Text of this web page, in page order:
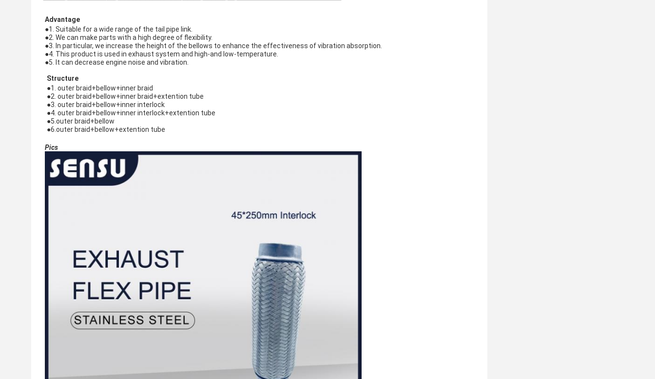
Advantage
●1. Suitable for a wide range of the tail pipe link.
●2. We can make parts with a high degree of flexibility.
●3. In particular, we increase the height of the bellows to enhance the effectiveness of vibration absorption.
●4. This product is used in exhaust system and high-and low-temperature.
●5. It can decrease engine noise and vibration.
Structure
●1. outer braid+bellow+inner braid
●2. outer braid+bellow+inner braid+extention tube
●3. outer braid+bellow+inner interlock
●4. outer braid+bellow+inner interlock+extention tube
●5. outer braid+bellow
●6. outer braid+bellow+extention tube
Pics